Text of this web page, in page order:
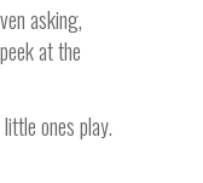
asking,
at the
ones play.